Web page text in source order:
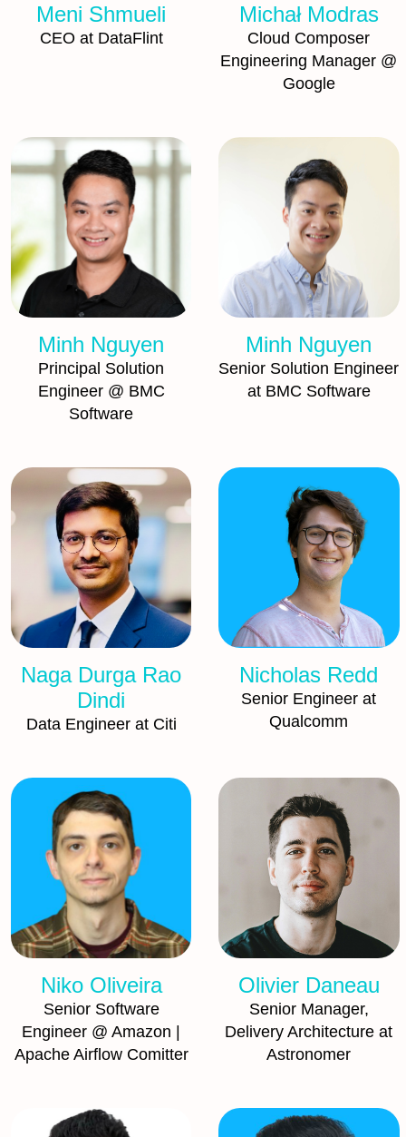
Meni Shmueli
CEO at DataFlint
Michał Modras
Cloud Composer
Engineering Manager @
Google
Minh Nguyen
Principal Solution
Engineer @ BMC
Software
Minh Nguyen
Senior Solution Engineer
at BMC Software
Naga Durga Rao
Dindi
Data Engineer at Citi
Nicholas Redd
Senior Engineer at
Qualcomm
Niko Oliveira
Senior Software
Engineer @ Amazon |
Apache Airflow Comitter
Olivier Daneau
Senior Manager,
Delivery Architecture at
Astronomer